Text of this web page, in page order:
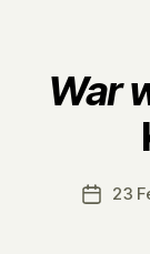
War
Post23